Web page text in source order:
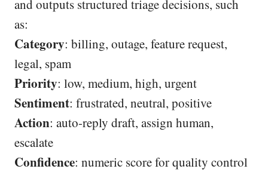
and outputs structured triage decisions, such
as:
Category: billing, outage, feature request,
legal, spam
Priority: low, medium, high, urgent
Sentiment: frustrated, neutral, positive
Action: auto-reply draft, assign human,
escalate
Confidence: numeric score for quality control